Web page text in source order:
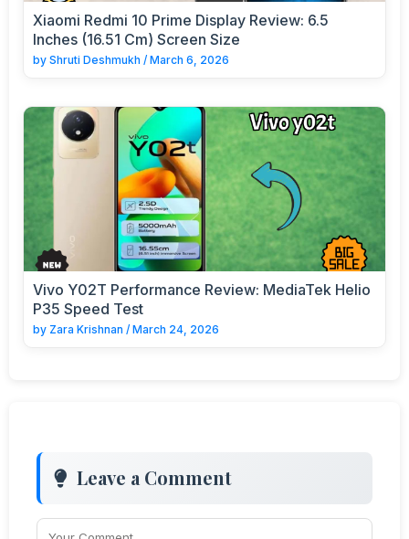
Xiaomi Redmi 10 Prime Display Review: 6.5
Inches (16.51 Cm) Screen Size
by Shruti Deshmukh / March 6, 2026
Vivo Y02T Performance Review: MediaTek Helio
P35 Speed Test
by Zara Krishnan / March 24, 2026
Leave a Comment